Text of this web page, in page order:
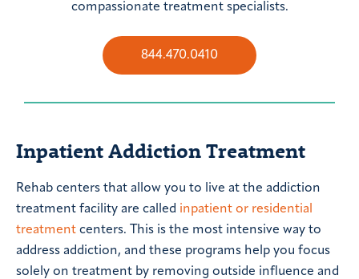
compassionate treatment specialists.
844.470.0410
Inpatient Addiction Treatment
Rehab centers that allow you to live at the addiction
treatment facility are called inpatient or residential
treatment centers. This is the most intensive way to
address addiction, and these programs help you focus
solely on treatment by removing outside influence and